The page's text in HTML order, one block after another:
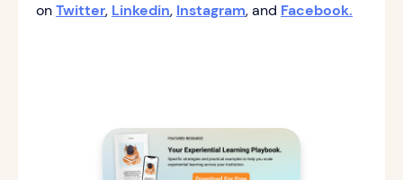
onTwitter, Linkedin, Instagram, and Facebook.